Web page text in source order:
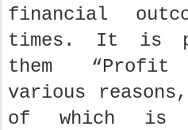
financial
times. It is
them
various
of which is